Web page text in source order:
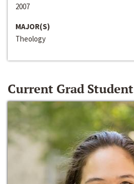
2007
MAJOR(S)
Theology
Current Grad Student